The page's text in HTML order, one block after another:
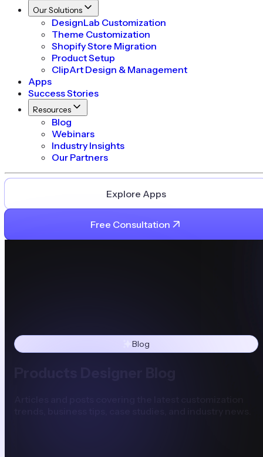
Our Solutions
DesignLab Customization
Theme Customization
Shopify Store Migration
Product Setup
ClipArt Design & Management
Apps
Success Stories
Resources
Blog
Webinars
Industry Insights
Our Partners
Explore Apps
Free Consultation
Blog